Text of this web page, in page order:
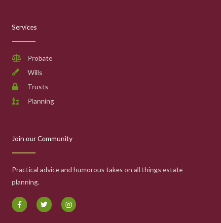
Services
Probate
Wills
Trusts
Planning
Join our Community
Practical advice and humorous takes on all things estate
planning.
F
a
c
T
w
i
I
n
s